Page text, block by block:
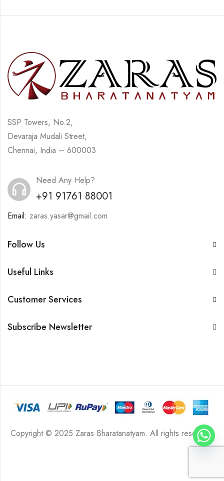
SSP Towers, No.2,
Devaraja Mudali Street,
Chennai, India – 600003
Need Any Help?
+91 91761 88001
Email: zaras.yasar@gmail.com
Follow Us
Useful Links
Customer Services
Subscribe Newsletter
Copyright © 2025 Zaras Bharatanatyam. All rights reserved.